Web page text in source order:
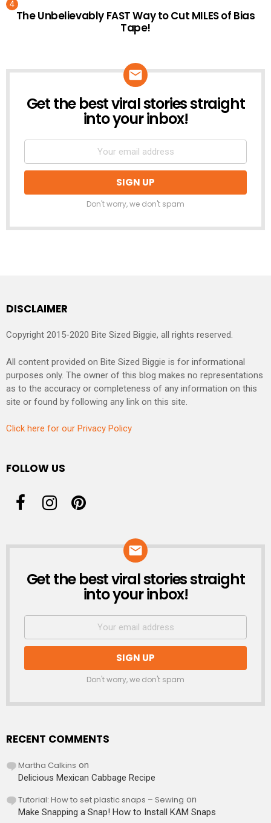
The Unbelievably FAST Way to Cut MILES of Bias
Tape!
NEWSLETTER
Get the best viral stories straight
into your inbox!
Don't worry, we don't spam
DISCLAIMER
Copyright 2015-2020 Bite Sized Biggie, all rights reserved.
All content provided on Bite Sized Biggie is for informational
purposes only. The owner of this blog makes no representations
as to the accuracy or completeness of any information on this
site or found by following any link on this site.
Click here for our Privacy Policy
FOLLOW US
NEWSLETTER
Get the best viral stories straight
into your inbox!
Don't worry, we don't spam
RECENT COMMENTS
Martha Calkins on
Delicious Mexican Cabbage Recipe
Tutorial: How to set plastic snaps – Sewing on
Make Snapping a Snap! How to Install KAM Snaps